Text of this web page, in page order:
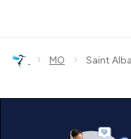
› MO › Saint